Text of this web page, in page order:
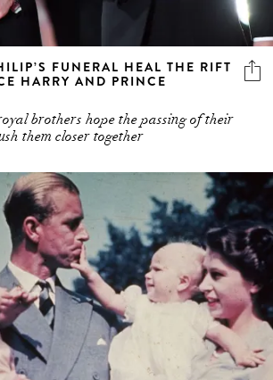
FUNERAL HEAL THE RIFT
HARRY AND PRINCE
brothers hope the passing of their
them closer together